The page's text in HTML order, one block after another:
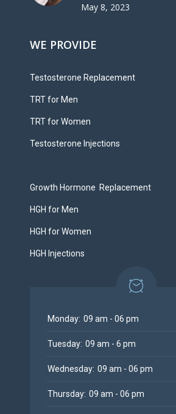
May 8, 2023
WE PROVIDE
Testosterone Replacement
TRT for Men
TRT for Women
Testosterone Injections
Growth Hormone Replacement
HGH for Men
HGH for Women
HGH Injections
Monday: 09 am - 06 pm
Tuesday: 09 am - 6 pm
Wednesday: 09 am - 06 pm
Thursday: 09 am - 06 pm